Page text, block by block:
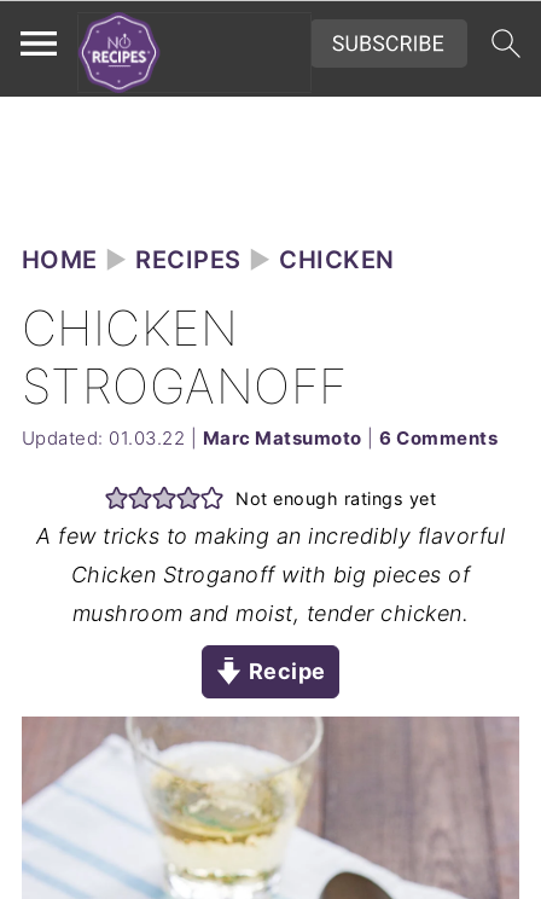
HOME ► RECIPES ► CHICKEN
CHICKEN
STROGANOFF
Updated: 01.03.22 Marc Matsumoto |6 Comments
Not enough ratings yet
A few tricks to making an incredibly flavorful
Chicken Stroganoff with big pieces of
mushroom and moist, tender chicken.
Recipe